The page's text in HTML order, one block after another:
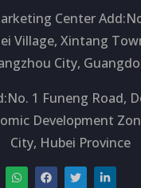
Center
Village, Xintang
City,
1 Funeng Road,
Development
City, Hubei Province
W
h
F
a
T
w
L
i